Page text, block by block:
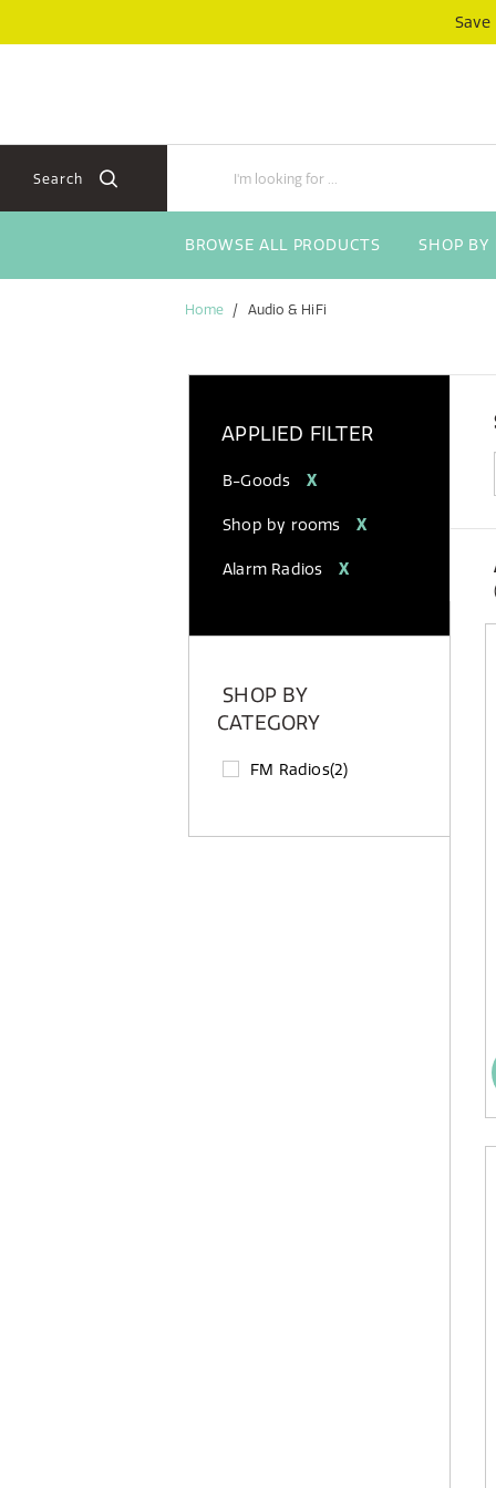
Search
BROWSE ALL PRODUCTS SHOP BY
Home Audio & HiFi
APPLIED FILTER
B-Goods X
Shop by rooms X
Alarm Radios X
SHOP BY
CATEGORY
FM Radios(2)